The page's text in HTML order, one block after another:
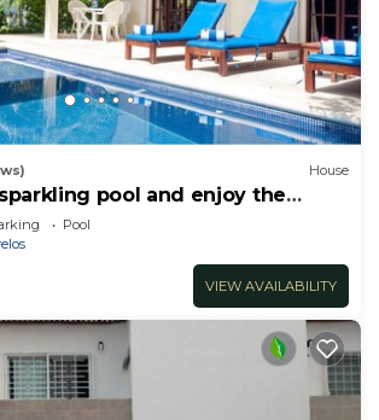
House
pool and enjoy the
Pool
VIEW AVAILABILITY